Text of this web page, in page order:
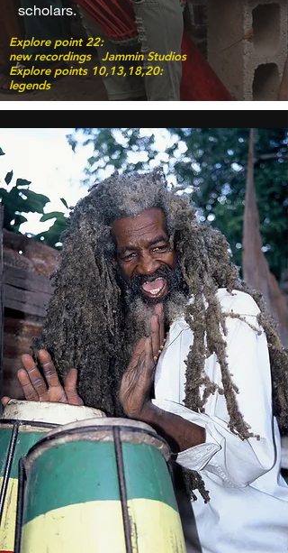
scholars.
Explore point 22:
new recordings Jammin Studios
Explore points 10,13,18,20:
legends